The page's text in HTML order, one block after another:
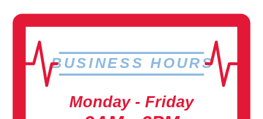
BUSINESS HOURS
Monday - Friday